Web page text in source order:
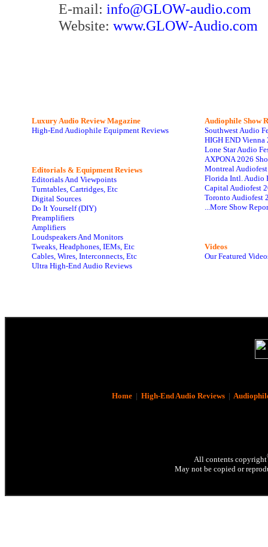
E-mail: info@GLOW-audio.com
Website: www.GLOW-Audio.com
Luxury Audio Review Magazine
High-End Audiophile Equipment Reviews
Editorials & Equipment Reviews
Editorials And Viewpoints
Turntables, Cartridges, Etc
Digital Sources
Do It Yourself (DIY)
Preamplifiers
Amplifiers
Loudspeakers And Monitors
Tweaks, Headphones, IEMs, Etc
Cables, Wires, Interconnects, Etc
Ultra High-End Audio Reviews
Audiophile Show
Southwest Audio
HIGH END Vienna
Lone Star Audio
AXPONA 2026
Montreal
Florida Intl. Audio
Capital Audiofest
Toronto Audiofest
...More Show
Videos
Our Featured
Home| High-End Audio Reviews|
All contents copyright
May not be copied or